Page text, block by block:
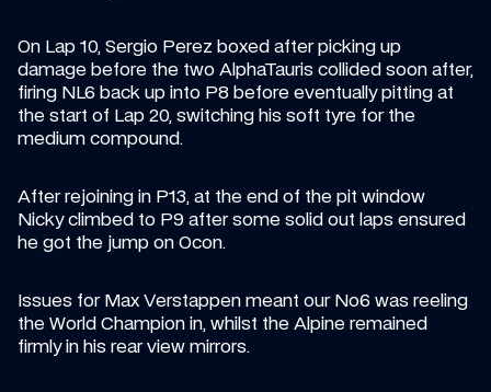
On Lap 10, Sergio Perez boxed after picking up
damage before the two AlphaTauris collided soon after,
firing NL6 back up into P8 before eventually pitting at
the start of Lap 20, switching his soft tyre for the
medium compound.
After rejoining in P13, at the end of the pit window
Nicky climbed to P9 after some solid out laps ensured
he got the jump on Ocon.
Issues for Max Verstappen meant our No6 was reeling
the World Champion in, whilst the Alpine remained
firmly in his rear view mirrors.